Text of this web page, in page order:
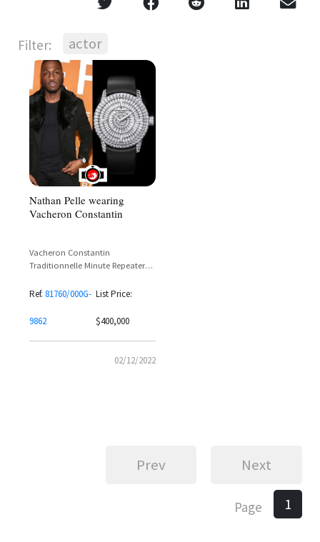
Filter: actor
Nathan Pelle wearing
Vacheron Constantin
Vacheron Constantin
Traditionnelle Minute Repeater
Full Baguette Diamond Set
Ref. 81760/000G-
9862
List Price:
$400,000
02/12/2022
Prev Next
Page 1